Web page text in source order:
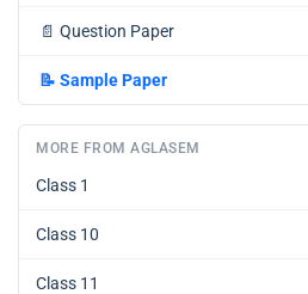
📄 Question Paper
📝 Sample Paper
MORE FROM AGLASEM
Class 1
Class 10
Class 11